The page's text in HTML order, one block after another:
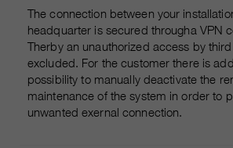
The connection between your
headquarter is secured througha VPN
Therby an unauthorized access by
excluded. For the customer there is
possibility to manually deactivate the
maintenance of the system in order to
unwanted exernal connection.